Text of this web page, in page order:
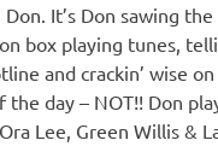
It’s Don sawing
box playing tunes,
and crackin’ wise
day – NOT!! Don
Lee, Green Willis &